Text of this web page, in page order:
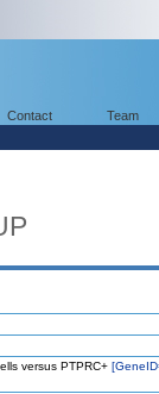
Contact Team
versus PTPRC+